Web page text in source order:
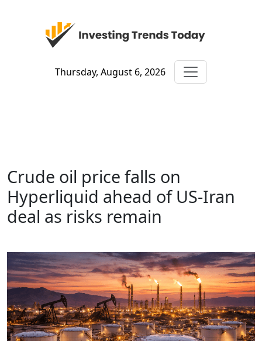
Thursday, August 6, 2026
Crude oil price falls on
Hyperliquid ahead of US-Iran
deal as risks remain